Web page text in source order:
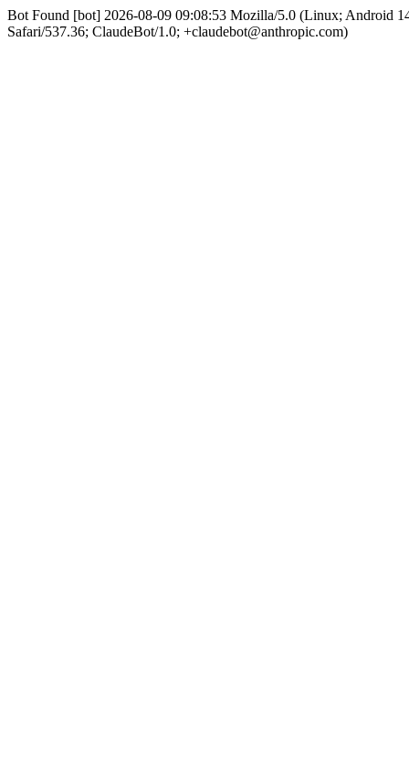
Bot Found [bot] 2026-08-09 09:08:53 Mozilla/5.0 (Linux; Android
Safari/537.36; ClaudeBot/1.0; +claudebot@anthropic.com)